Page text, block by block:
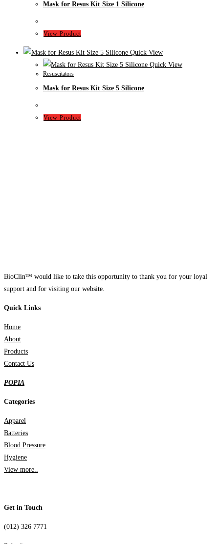
Mask for Resus Kit Size 1 Silicone
View Product
Quick View
Quick View
Resuscitators
Mask for Resus Kit Size 5 Silicone
View Product
BioClin™ would like to take this opportunity to thank you for your loyal
support and for visiting our website.
Quick Links
Home
About
Products
Contact Us
POPIA
Categories
Apparel
Batteries
Blood Pressure
Hygiene
View more..
Get in Touch
(012) 326 7771